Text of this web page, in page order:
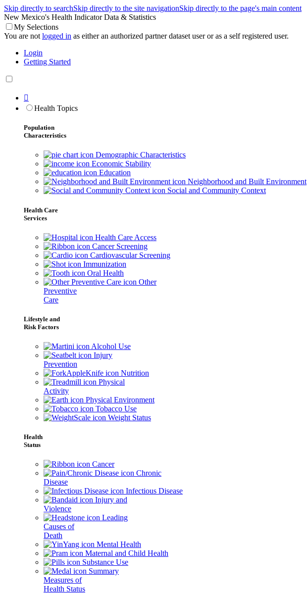
Skip directly to searchSkip directly to the site navigationSkip directly to the page's main content
New Mexico's Health Indicator Data & Statistics
My Selections
You are not logged in as either an authorized partner dataset user or as a self registered user.
Login
Getting Started

Health Topics
Population
Characteristics
Demographic Characteristics
Economic Stability
Education
Neighborhood and Built Environment
Social and Community Context
Health Care
Services
Health Care Access
Cancer Screening
Cardiovascular Screening
Immunization
Oral Health
Other
Preventive
Care
Lifestyle and
Risk Factors
Alcohol Use
Injury
Prevention
Nutrition
Physical
Activity
Physical Environment
Tobacco Use
Weight Status
Health
Status
Cancer
Chronic
Disease
Infectious Disease
Injury and
Violence
Leading
Causes of
Death
Mental Health
Maternal and Child Health
Substance Use
Summary
Measures of
Health Status